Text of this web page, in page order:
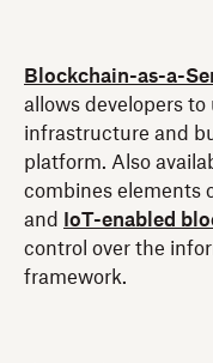
Blockchain-as-a-
allows developers to
infrastructure and
platform. Also
combines elements
and
IoT-enabled
control over the
framework.